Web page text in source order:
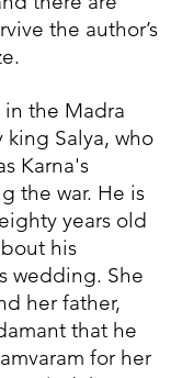
the author’s
in the Madra
Salya, who
Karna's
the war. He is
years old
his
wedding. She
her father,
that he
for her